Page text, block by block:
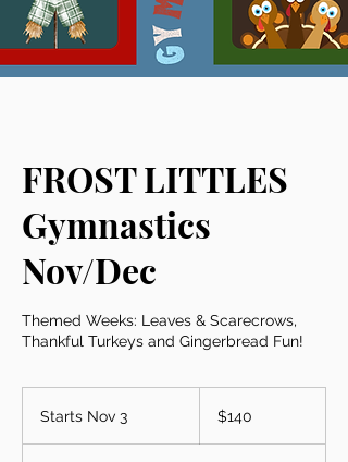
FROST LITTLES
Gymnastics
Nov/Dec
Themed Weeks: Leaves & Scarecrows,
Thankful Turkeys and Gingerbread Fun!
Starts Nov 3
dollars$140